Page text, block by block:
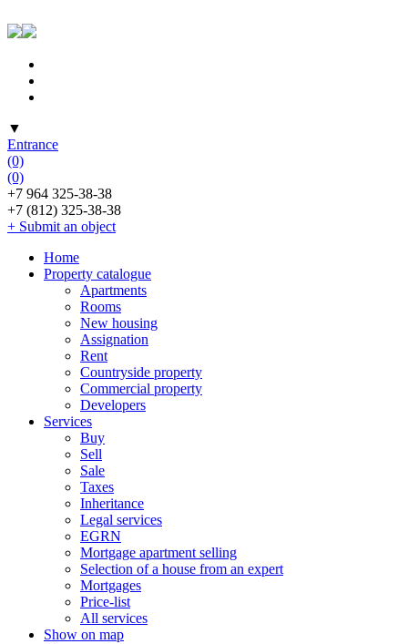
▼
Entrance
(0)
(0)
+7 964 325-38-38
+7 (812) 325-38-38
+ Submit an object
Home
Property catalogue
Apartments
Rooms
New housing
Assignation
Rent
Countryside property
Commercial property
Developers
Services
Buy
Sell
Sale
Taxes
Inheritance
Legal services
EGRN
Mortgage apartment selling
Selection of a house from an expert
Mortgages
Price-list
All services
Show on map